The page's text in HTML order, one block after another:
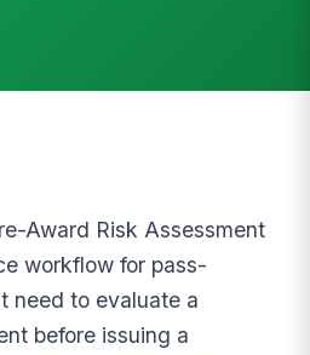
Award Risk Assessment
workflow for pass-
need to evaluate a
before issuing a